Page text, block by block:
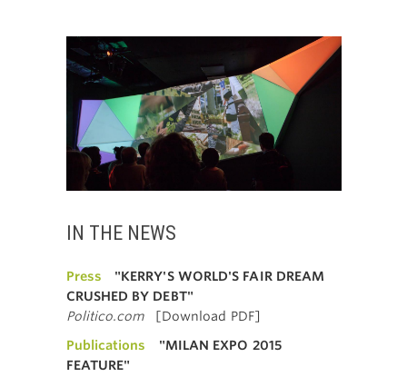
IN THE NEWS
Press
"KERRY'S WORLD'S FAIR DREAM
CRUSHED BY DEBT"
Politico.com
[Download PDF]
Publications
"MILAN EXPO 2015
FEATURE"